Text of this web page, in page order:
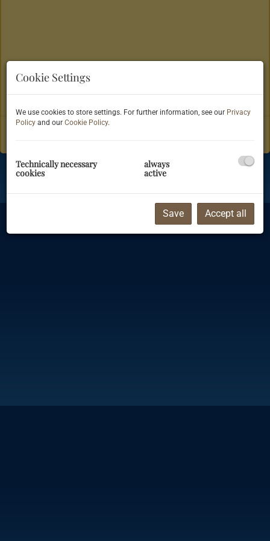
Referenzen
Imprint| Information on data privacy protection
Cookie Settings
We use cookies to store settings. For further information, see our Privacy
Policy and our Cookie Policy.
Technically necessary
cookies
always
active
Save Accept all